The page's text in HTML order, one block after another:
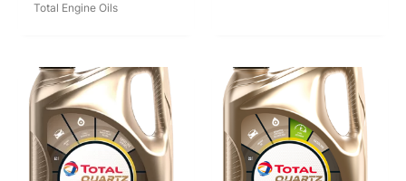
Total Engine Oils